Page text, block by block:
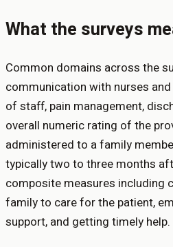
What the surveys
Common domains across the
communication with nurses
of staff, pain management,
overall numeric rating of the
administered to a family
typically two to three months
composite measures including
family to care for the patient,
support, and getting timely help.